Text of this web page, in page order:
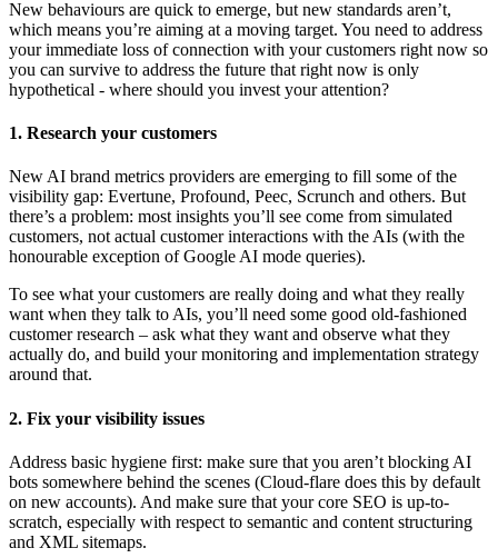
New behaviours are quick to emerge, but new standards aren’t,
which means you’re aiming at a moving target. You need to address
your immediate loss of connection with your customers right now so
you can survive to address the future that right now is only
hypothetical - where should you invest your attention?
1. Research your customers
New AI brand metrics providers are emerging to fill some of the
visibility gap: Evertune, Profound, Peec, Scrunch and others. But
there’s a problem: most insights you’ll see come from simulated
customers, not actual customer interactions with the AIs (with the
honourable exception of Google AI mode queries).
To see what your customers are really doing and what they really
want when they talk to AIs, you’ll need some good old-fashioned
customer research – ask what they want and observe what they
actually do, and build your monitoring and implementation strategy
around that.
2. Fix your visibility issues
Address basic hygiene first: make sure that you aren’t blocking AI
bots somewhere behind the scenes (Cloud-flare does this by default
on new accounts). And make sure that your core SEO is up-to-
scratch, especially with respect to semantic and content structuring
and XML sitemaps.